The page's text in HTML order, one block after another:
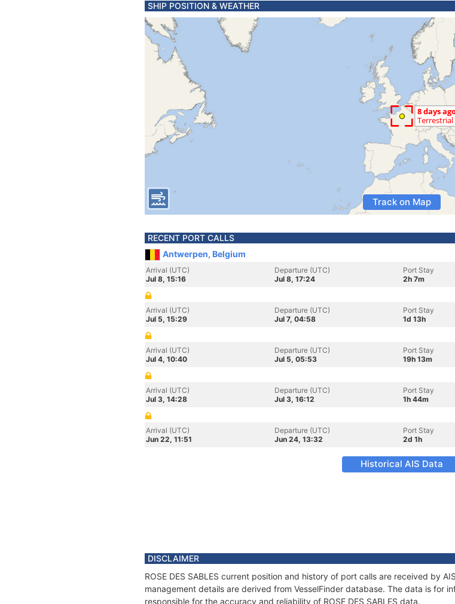
SHIP POSITION & WEATHER
Track on Map
RECENT PORT CALLS
Antwerpen, Belgium
Arrival (UTC)
Jul 8, 15:16
Departure (UTC)
Jul 8, 17:24
Port Stay
2h 7m
Arrival (UTC)
Jul 5, 15:29
Departure (UTC)
Jul 7, 04:58
Port Stay
1d 13h
Arrival (UTC)
Jul 4, 10:40
Departure (UTC)
Jul 5, 05:53
Port Stay
19h 13m
Arrival (UTC)
Jul 3, 14:28
Departure (UTC)
Jul 3, 16:12
Port Stay
1h 44m
Arrival (UTC)
Jun 22, 11:51
Departure (UTC)
Jun 24, 13:32
Port Stay
2d 1h
Historical AIS Data
DISCLAIMER
ROSE DES SABLES current position and history of port calls are received by
management details are derived from VesselFinder database. The data is for
responsible for the accuracy and reliability of ROSE DES SABLES data.